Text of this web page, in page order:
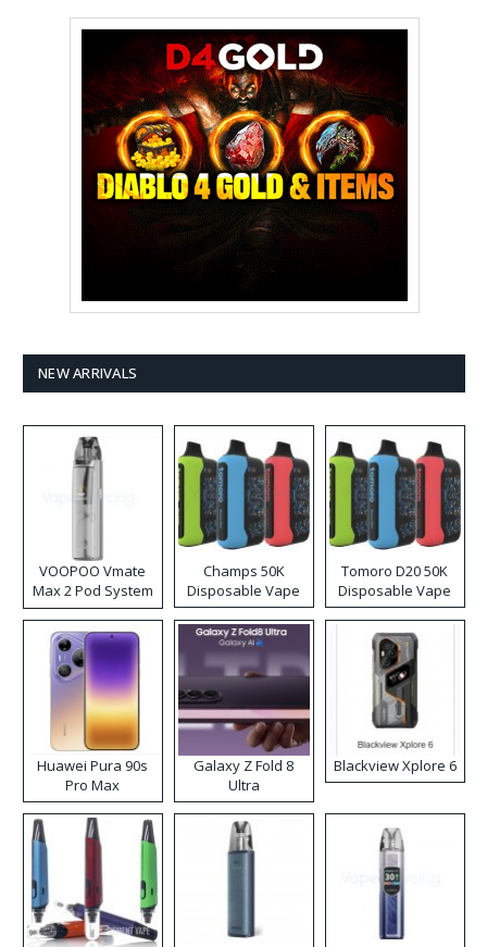
NEW ARRIVALS
VOOPOO Vmate
Max 2 Pod System
Kit
Champs 50K
Disposable Vape
Tomoro D20 50K
Disposable Vape
Huawei Pura 90s
Pro Max
Galaxy Z Fold 8
Ultra
Blackview Xplore 6